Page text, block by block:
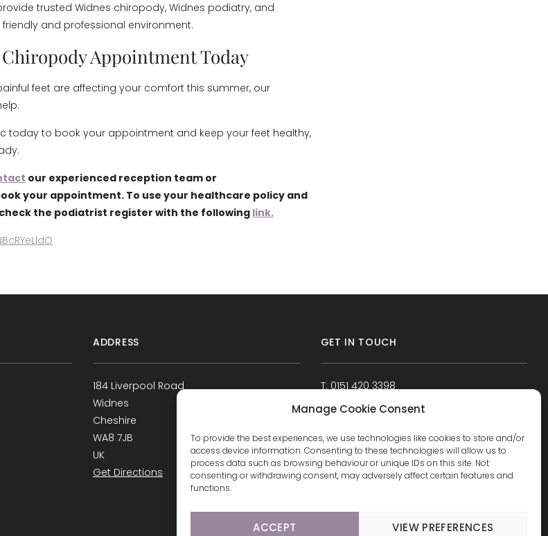
Manage Cookie Consent
To provide the best experiences, we use technologies like cookies to store and/or
access device information. Consenting to these technologies will allow us to
process data such as browsing behaviour or unique IDs on this site. Not
consenting or withdrawing consent, may adversely affect certain features and
functions.
ACCEPT VIEW PREFERENCES
trusted Widnes chiropody, Widnes podiatry, and
and professional environment.
Appointment Today
feet are affecting your comfort this summer, our
today to book your appointment and keep your feet healthy,
our experienced reception team or
your appointment. To use your healthcare policy and
the podiatrist register with the following link.
ADDRESS
184 Liverpool Road
Widnes
Cheshire
WA8 7JB
UK
Get Directions
GET IN TOUCH
T: 0151 420 3398